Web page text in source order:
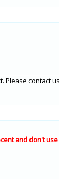
Please contact us
and don't